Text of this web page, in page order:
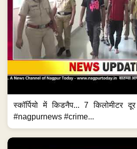
स्कॉर्पियो में किडनैप... 7 किलोमीटर
#nagpurnews #crime...